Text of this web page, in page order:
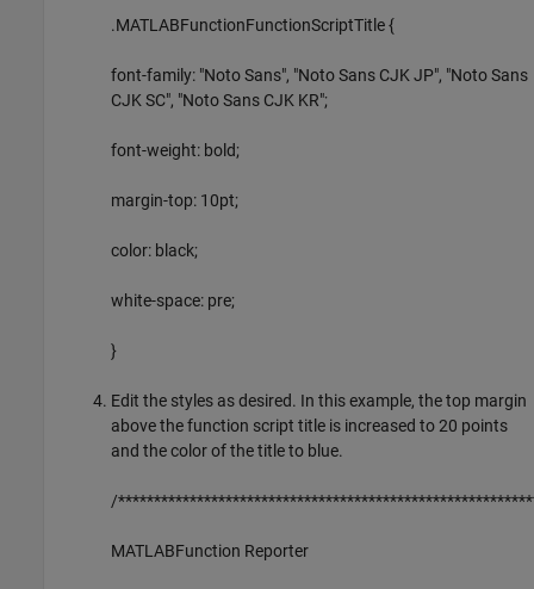
.MATLABFunctionFunctionScriptTitle {
font-family: "Noto Sans", "Noto Sans CJK JP", "Noto Sans
CJK SC", "Noto Sans CJK KR";
font-weight: bold;
margin-top: 10pt;
color: black;
white-space: pre;
}
Edit the styles as desired. In this example, the top margin
above the function script title is increased to 20 points
and the color of the title to blue.
/
MATLABFunction Reporter